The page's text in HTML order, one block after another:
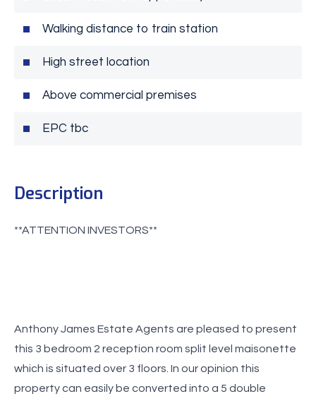
Walking distance to train station
High street location
Above commercial premises
EPC tbc
Description
Anthony James Estate Agents are pleased to present
this 3 bedroom 2 reception room split level maisonette
which is situated over 3 floors. In our opinion this
property can easily be converted into a 5 double